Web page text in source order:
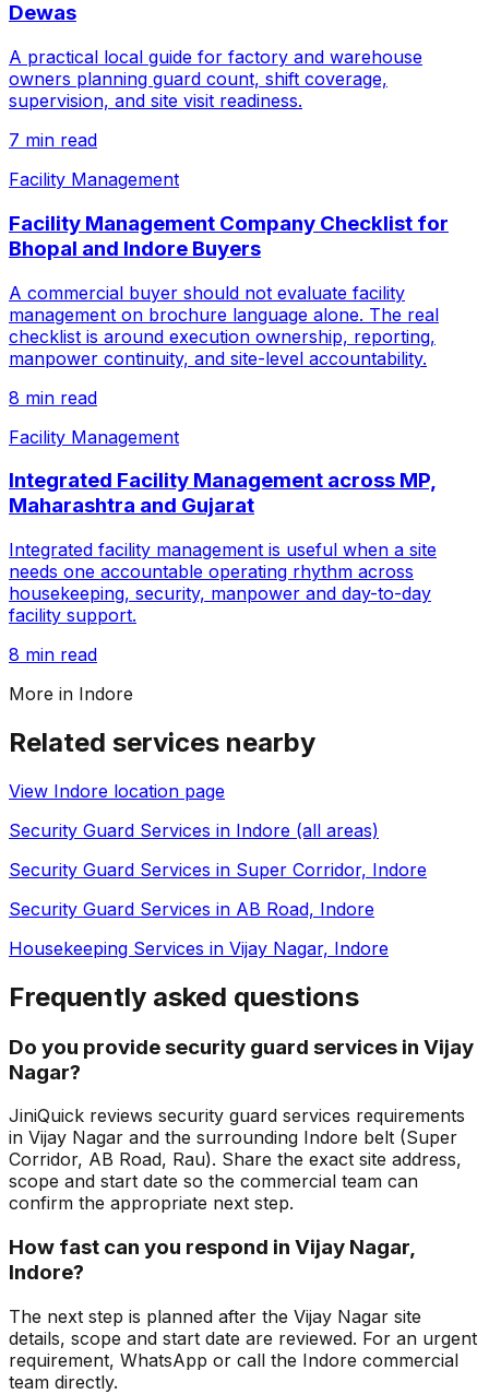
Dewas
A practical local guide for factory and warehouse
owners planning guard count, shift coverage,
supervision, and site visit readiness.
7 min read
Facility Management
Facility Management Company Checklist for
Bhopal and Indore Buyers
A commercial buyer should not evaluate facility
management on brochure language alone. The real
checklist is around execution ownership, reporting,
manpower continuity, and site-level accountability.
8 min read
Facility Management
Integrated Facility Management across MP,
Maharashtra and Gujarat
Integrated facility management is useful when a site
needs one accountable operating rhythm across
housekeeping, security, manpower and day-to-day
facility support.
8 min read
More in Indore
Related services nearby
View Indore location page
Security Guard Services in Indore (all areas)
Security Guard Services in Super Corridor, Indore
Security Guard Services in AB Road, Indore
Housekeeping Services in Vijay Nagar, Indore
Frequently asked questions
Do you provide security guard services in Vijay
Nagar?
JiniQuick reviews security guard services requirements
in Vijay Nagar and the surrounding Indore belt (Super
Corridor, AB Road, Rau). Share the exact site address,
scope and start date so the commercial team can
confirm the appropriate next step.
How fast can you respond in Vijay Nagar,
Indore?
The next step is planned after the Vijay Nagar site
details, scope and start date are reviewed. For an urgent
requirement, WhatsApp or call the Indore commercial
team directly.